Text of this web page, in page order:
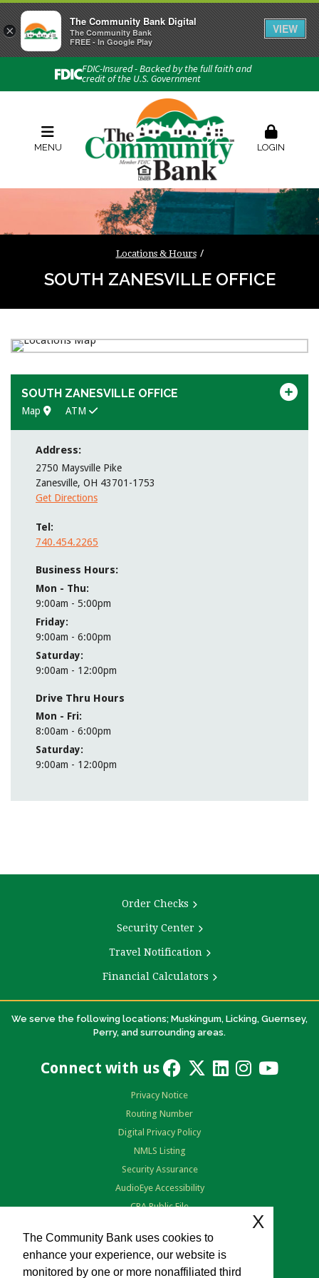
The Community Bank uses cookies to
enhance your experience, our website is
monitored by one or more nonaffiliated third
X
FDIC-Insured - Backed by the full faith and
credit of the U.S. Government
Connect with us
Phone:740-454-1600
Locations & Hours
Order Checks
ZelleMENU LOGIN
Locations & Hours
SOUTH ZANESVILLE OFFICE
SOUTH ZANESVILLE OFFICE
Map ATM
Address:
2750 Maysville Pike
Zanesville, OH 43701-1753
Get Directions
Tel
740.454.2265
Business Hours:
Mon - Thu
9:00am - 5:00pm
Friday
9:00am - 6:00pm
Saturday
9:00am - 12:00pm
Drive Thru Hours
Mon - Fri
8:00am - 6:00pm
Saturday
9:00am - 12:00pm
Order Checks
Security Center
Travel Notification
Financial Calculators
We serve the following locations; Muskingum, Licking, Guernsey,
Perry, and surrounding areas.
Connect with us
Privacy Notice
Routing Number
Digital Privacy Policy
NMLS Listing
Security Assurance
AudioEye Accessibility
CRA Public File
×
The Community Bank Digital
The Community Bank
FREE - In Google Play
VIEW